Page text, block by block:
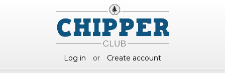
Log in or Create account